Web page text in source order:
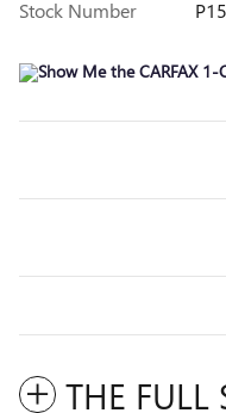
Stock Number
THE FULL